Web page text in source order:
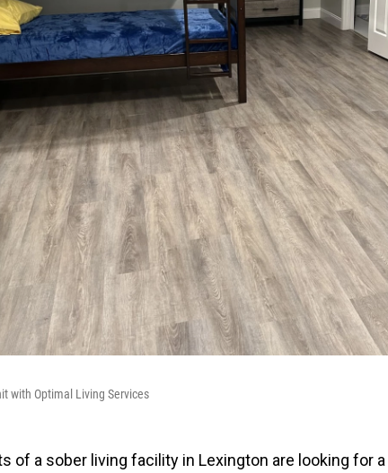
with Optimal Living Services
of a sober living facility in Lexington are looking for